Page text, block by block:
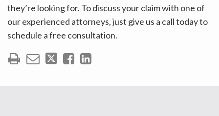
they’re looking for. To discuss your claim with one of
our experienced attorneys, just give us a call today to
schedule a free consultation.